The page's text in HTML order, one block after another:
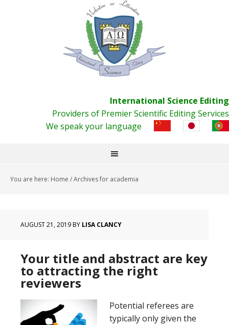
International Science Editing
Providers of Premier Scientific Editing Services
We speak your language
You are here: Home /Archives for academia
AUGUST 21, 2019BY LISA CLANCY
Your title and abstract are key
to attracting the right
reviewers
Potential referees are
typically only given the